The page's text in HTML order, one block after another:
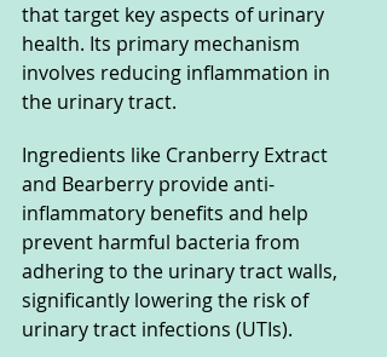
that target key aspects of urinary
health. Its primary mechanism
involves reducing inflammation in
the urinary tract.
Ingredients like Cranberry Extract
and Bearberry provide anti-
inflammatory benefits and help
prevent harmful bacteria from
adhering to the urinary tract walls,
significantly lowering the risk of
urinary tract infections (UTIs).